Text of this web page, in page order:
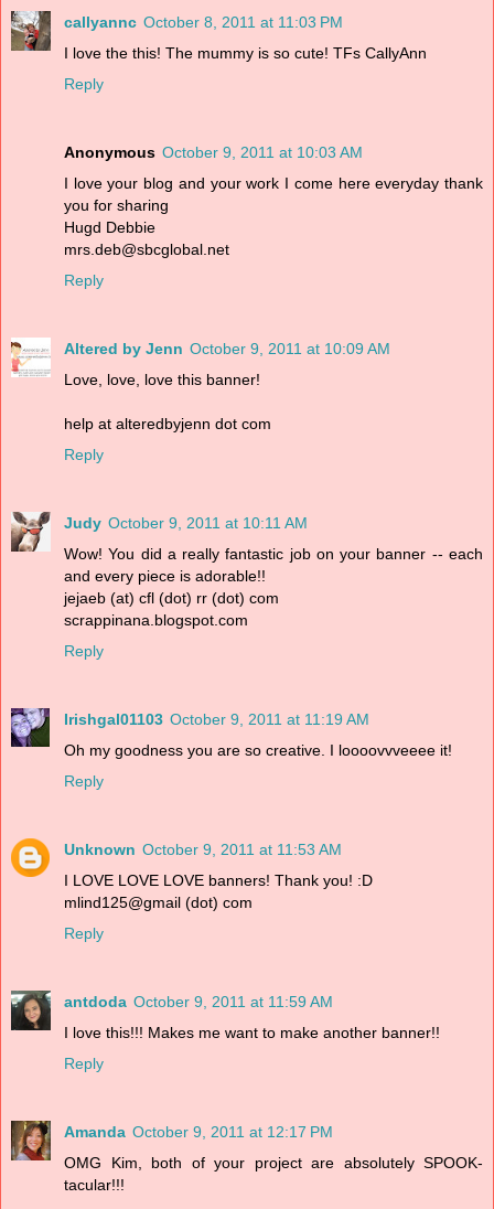
callyannc October 8, 2011 at 11:03 PM
I love the this! The mummy is so cute! TFs CallyAnn
Reply
Anonymous October 9, 2011 at 10:03 AM
I love your blog and your work I come here everyday thank
you for sharing
Hugd Debbie
mrs.deb@sbcglobal.net
Reply
Altered by Jenn October 9, 2011 at 10:09 AM
Love, love, love this banner!
help at alteredbyjenn dot com
Reply
Judy October 9, 2011 at 10:11 AM
Wow! You did a really fantastic job on your banner -- each
and every piece is adorable!!
jejaeb (at) cfl (dot) rr (dot) com
scrappinana.blogspot.com
Reply
Irishgal01103 October 9, 2011 at 11:19 AM
Oh my goodness you are so creative. I loooovvveeee it!
Reply
Unknown October 9, 2011 at 11:53 AM
I LOVE LOVE LOVE banners! Thank you! :D
mlind125@gmail (dot) com
Reply
antdoda October 9, 2011 at 11:59 AM
I love this!!! Makes me want to make another banner!!
Reply
Amanda October 9, 2011 at 12:17 PM
OMG Kim, both of your project are absolutely SPOOK-
tacular!!!